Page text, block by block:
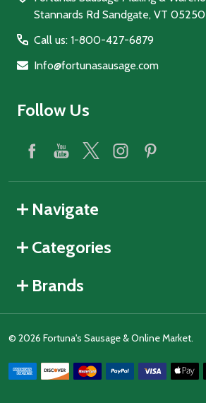
Stannards Rd Sandgate, VT 05250
Call us: 1-800-427-6879
Info@fortunasausage.com
Follow Us
Navigate
Categories
Brands
© 2026 Fortuna's Sausage & Online Market.